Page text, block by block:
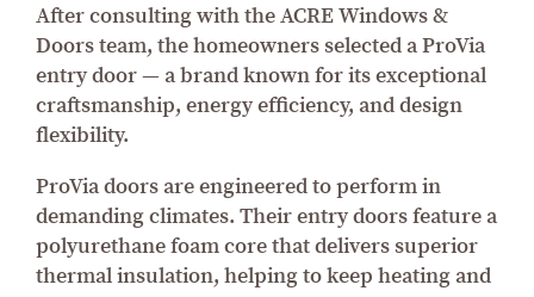
After consulting with the ACRE Windows &
Doors team, the homeowners selected a ProVia
entry door — a brand known for its exceptional
craftsmanship, energy efficiency, and design
flexibility.
ProVia doors are engineered to perform in
demanding climates. Their entry doors feature a
polyurethane foam core that delivers superior
thermal insulation, helping to keep heating and